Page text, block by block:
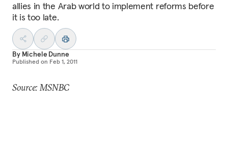
allies in the Arab world to implement reforms before
it is too late.
By Michele Dunne
Published on Feb 1, 2011
Source: MSNBC